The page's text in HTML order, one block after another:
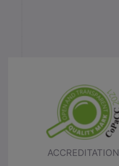
ACCREDITATION